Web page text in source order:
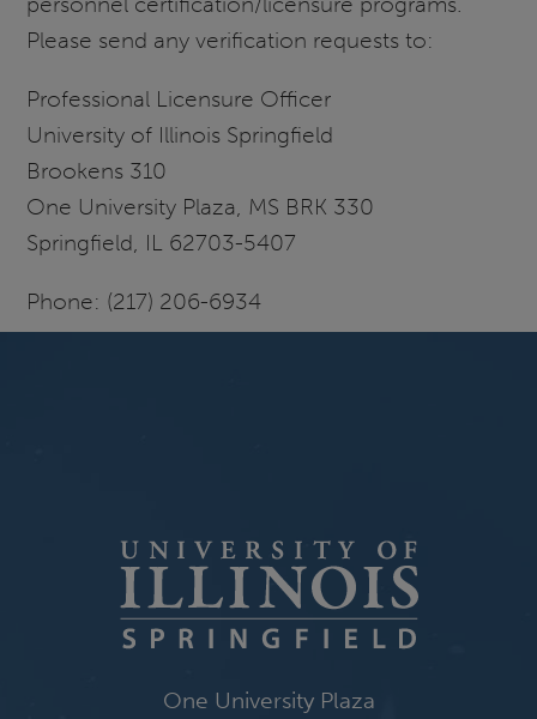
Please send any verification requests to:
Professional Licensure Officer
University of Illinois Springfield
Brookens 310
One University Plaza, MS BRK 330
Springfield, IL 62703-5407
Phone: (217) 206-6934
One University Plaza